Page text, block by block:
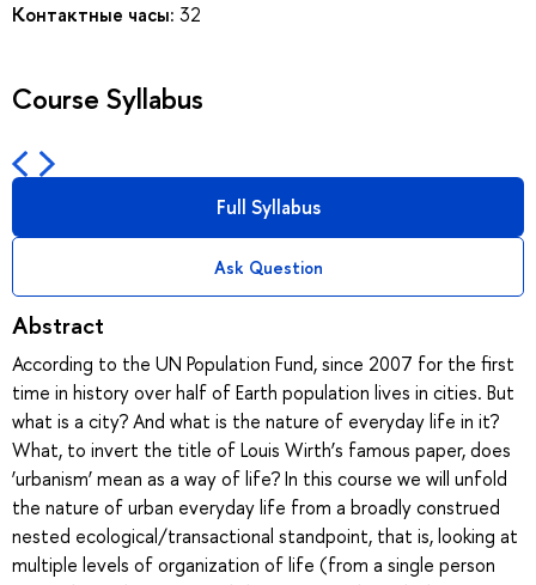
Контактные часы: 32
Course Syllabus
Full Syllabus
Ask Question
Abstract
According to the UN Population Fund, since 2007 for the first
time in history over half of Earth population lives in cities. But
what is a city? And what is the nature of everyday life in it?
What, to invert the title of Louis Wirth’s famous paper, does
‘urbanism’ mean as a way of life? In this course we will unfold
the nature of urban everyday life from a broadly construed
nested ecological/transactional standpoint, that is, looking at
multiple levels of organization of life (from a single person